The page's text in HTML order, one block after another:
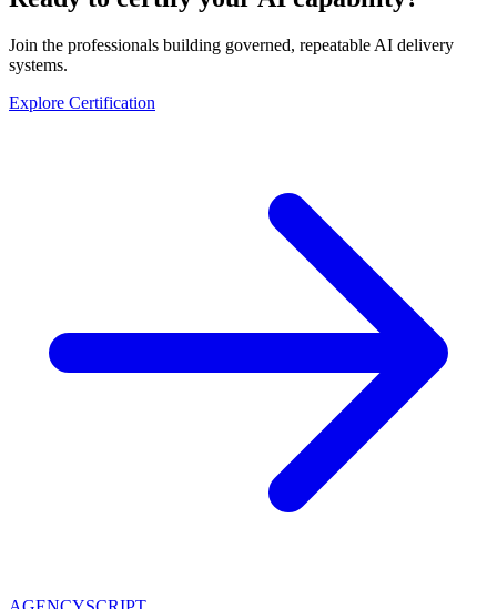
Join the professionals building governed, repeatable AI delivery
systems.
Explore Certification